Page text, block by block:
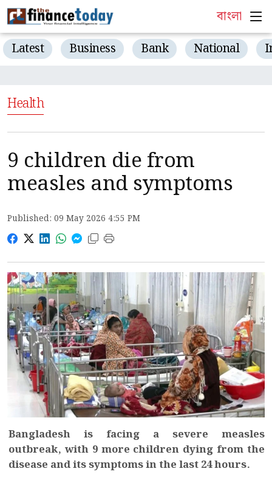
বাংলা
Latest Business Bank National
Health
9 children die from
measles and symptoms
Published: 09 May 2026 4:55 PM
Bangladesh is facing a severe measles
outbreak, with 9 more children dying from the
disease and its symptoms in the last 24 hours.